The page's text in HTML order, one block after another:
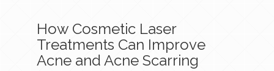
How Cosmetic Laser
Treatments Can Improve
Acne and Acne Scarring